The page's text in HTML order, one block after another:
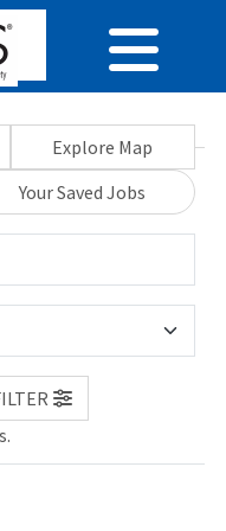
Explore Map
Your Saved Jobs